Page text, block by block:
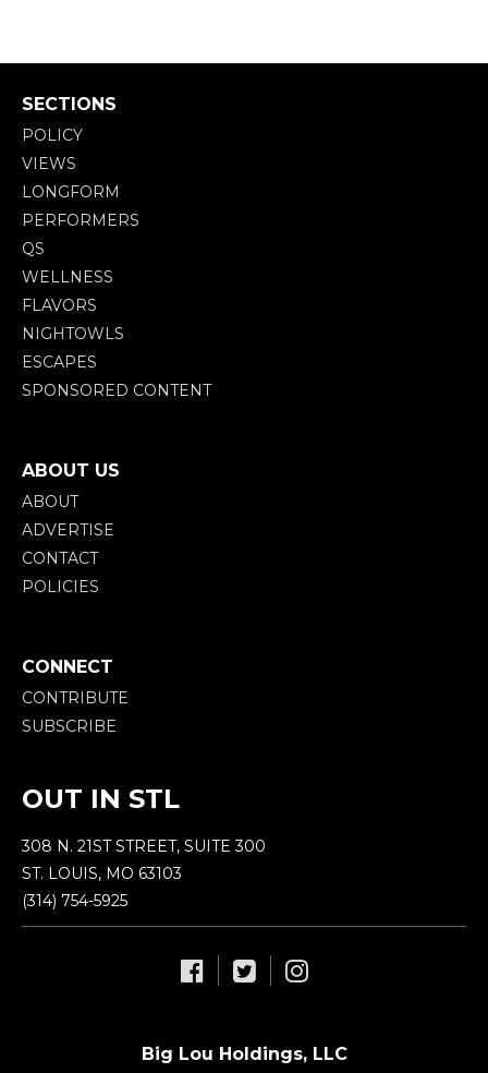
SECTIONS
POLICY
VIEWS
LONGFORM
PERFORMERS
QS
WELLNESS
FLAVORS
NIGHTOWLS
ESCAPES
SPONSORED CONTENT
ABOUT US
ABOUT
ADVERTISE
CONTACT
POLICIES
CONNECT
CONTRIBUTE
SUBSCRIBE
OUT IN STL
308 N. 21ST STREET, SUITE 300
ST. LOUIS, MO 63103
(314) 754-5925
Big Lou Holdings, LLC